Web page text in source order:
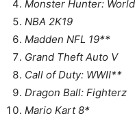
Monster Hunter: World
NBA 2K19
Madden NFL 19**
Grand Theft Auto V
Call of Duty: WWII**
Dragon Ball: Fighterz
Mario Kart 8*